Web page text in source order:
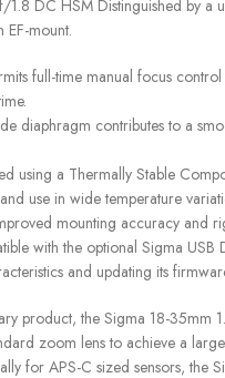
DC HSM Distinguished by a
EF-mount.
full-time manual focus
diaphragm contributes to a
using a Thermally Stable
use in wide temperature
mounting accuracy and
with the optional Sigma
and updating its
product, the Sigma 18-35mm
zoom lens to achieve a
for APS-C sized sensors, the